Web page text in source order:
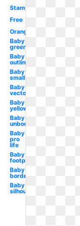
Stamp
Free
Orange
Baby
green
Baby
outline
Baby
small
Baby
vector
Baby
yellow
Baby
unborn
Baby
pro
life
Baby
footprint
Baby
border
Baby
silhouette